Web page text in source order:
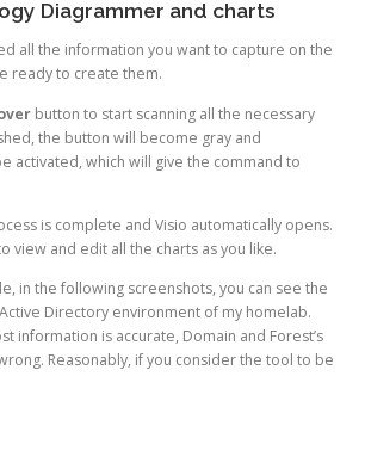
Diagrammer and charts
all the information you want to capture on the
ready to create them.
button to start scanning all the necessary
the button will become gray and
activated, which will give the command to
is complete and Visio automatically opens.
view and edit all the charts as you like.
in the following screenshots, you can see the
Directory environment of my homelab.
information is accurate, Domain and Forest’s
Reasonably, if you consider the tool to be